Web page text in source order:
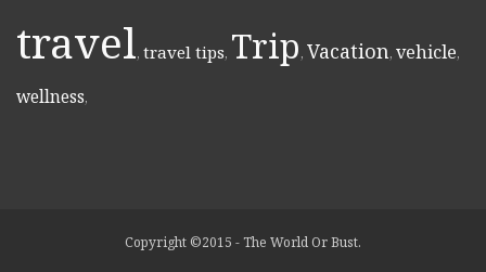
travel, travel tips, Trip, Vacation, vehicle,
wellness,
Copyright ©2015 - The World Or Bust.